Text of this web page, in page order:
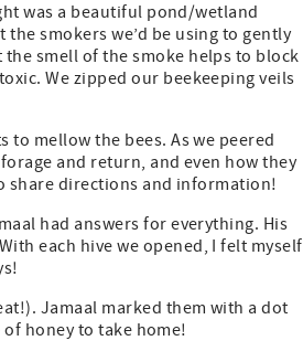
was a beautiful pond/wetland
smokers we’d be using to gently
smell of the smoke helps to block
We zipped our beekeeping veils
to mellow the bees. As we peered
and return, and even how they
share directions and information!
had answers for everything. His
each hive we opened, I felt myself
Jamaal marked them with a dot
honey to take home!